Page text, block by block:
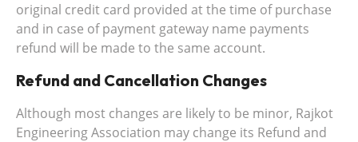
original credit card provided at the time of purchase
and in case of payment gateway name payments
refund will be made to the same account.
Refund and Cancellation Changes
Although most changes are likely to be minor, Rajkot
Engineering Association may change its Refund and